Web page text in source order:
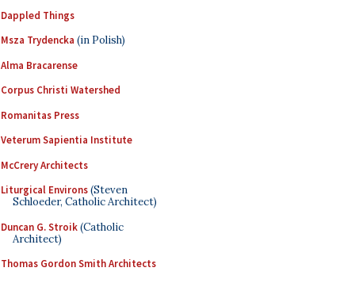
Dappled Things
Msza Trydencka (in Polish)
Alma Bracarense
Corpus Christi Watershed
Romanitas Press
Veterum Sapientia Institute
McCrery Architects
Liturgical Environs(Steven
Schloeder, Catholic Architect)
Duncan G. Stroik(Catholic
Architect)
Thomas Gordon Smith Architects